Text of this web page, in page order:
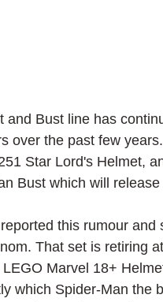
and Bust line has
over the past few
Star Lord's Helmet,
Bust which will
this rumour
That set is retiring
Marvel 18+
which Spider-Man the